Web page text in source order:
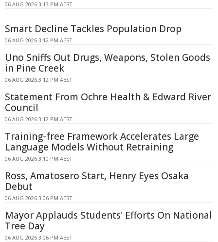
06 AUG 2026 3:13 PM AEST
Smart Decline Tackles Population Drop
06 AUG 2026 3:12 PM AEST
Uno Sniffs Out Drugs, Weapons, Stolen Goods
in Pine Creek
06 AUG 2026 3:12 PM AEST
Statement From Ochre Health & Edward River
Council
06 AUG 2026 3:12 PM AEST
Training-free Framework Accelerates Large
Language Models Without Retraining
06 AUG 2026 3:10 PM AEST
Ross, Amatosero Start, Henry Eyes Osaka
Debut
06 AUG 2026 3:06 PM AEST
Mayor Applauds Students' Efforts On National
Tree Day
06 AUG 2026 3:06 PM AEST